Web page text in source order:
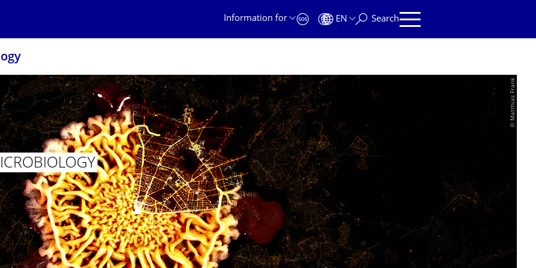
Information for
EN Search
© Matthias Frank
MICROBIOLOGY